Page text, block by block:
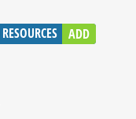
RESOURCES ADD